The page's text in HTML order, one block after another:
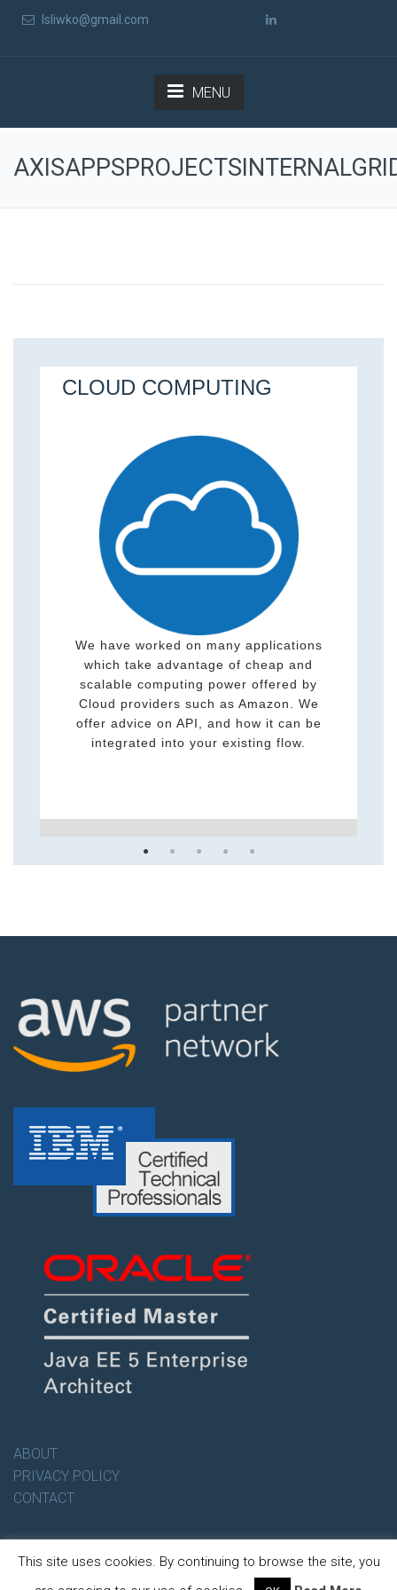
lsliwko@gmail.com
MENU
CLOUD COMPUTING
We have worked on many applications
which take advantage of cheap and
scalable computing power offered by
Cloud providers such as Amazon. We
offer advice on API, and how it can be
integrated into your existing flow.
ABOUT
PRIVACY POLICY
CONTACT
This site uses cookies. By continuing to browse the site, you